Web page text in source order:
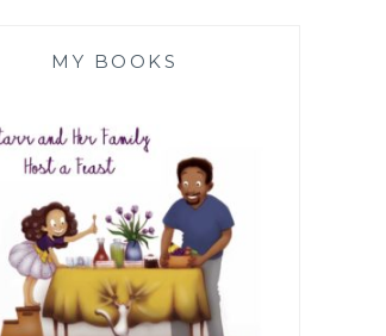
MY BOOKS